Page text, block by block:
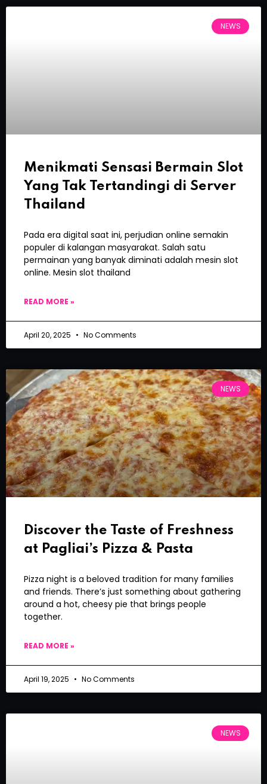
NEWS
Menikmati Sensasi Bermain Slot
Yang Tak Tertandingi di Server
Thailand
Pada era digital saat ini, perjudian online semakin
populer di kalangan masyarakat. Salah satu
permainan yang banyak diminati adalah mesin slot
online. Mesin slot thailand
READ MORE »
April 20, 2025 No Comments
NEWS
Discover the Taste of Freshness
at Pagliai’s Pizza & Pasta
Pizza night is a beloved tradition for many families
and friends. There’s just something about gathering
around a hot, cheesy pie that brings people
together.
READ MORE »
April 19, 2025 No Comments
NEWS